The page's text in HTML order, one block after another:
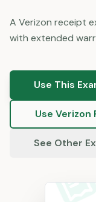
A Verizon receipt
with extended
Use This
Use Verizon
See Other